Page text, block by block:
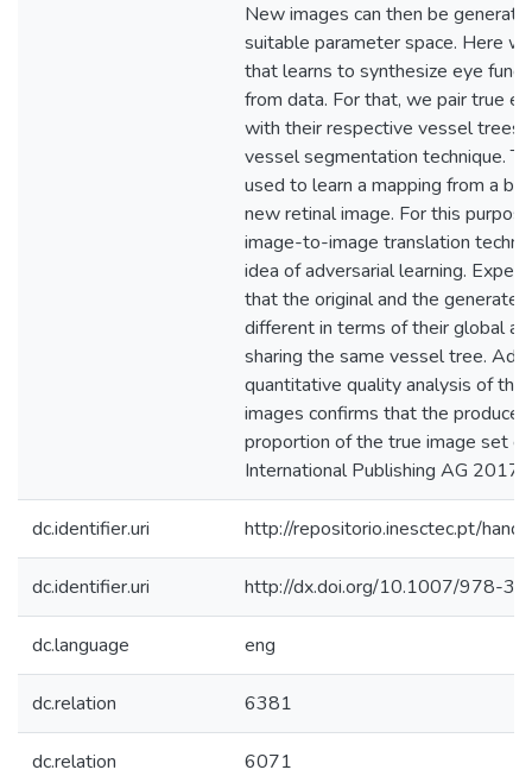
New images can then be
suitable parameter space. Here
that learns to synthesize eye
from data. For that, we pair true
with their respective vessel trees,
vessel segmentation technique.
used to learn a mapping from a
new retinal image. For this
image-to-image translation
idea of adversarial learning.
that the original and the
different in terms of their global
sharing the same vessel tree.
quantitative quality analysis of
images confirms that the
proportion of the true image set
International Publishing AG 2017.
dc.identifier.uri http://repositorio.inesctec.pt/
dc.identifier.uri http://dx.doi.org/10.1007/978-
dc.language eng
dc.relation 6381
dc.relation 6071